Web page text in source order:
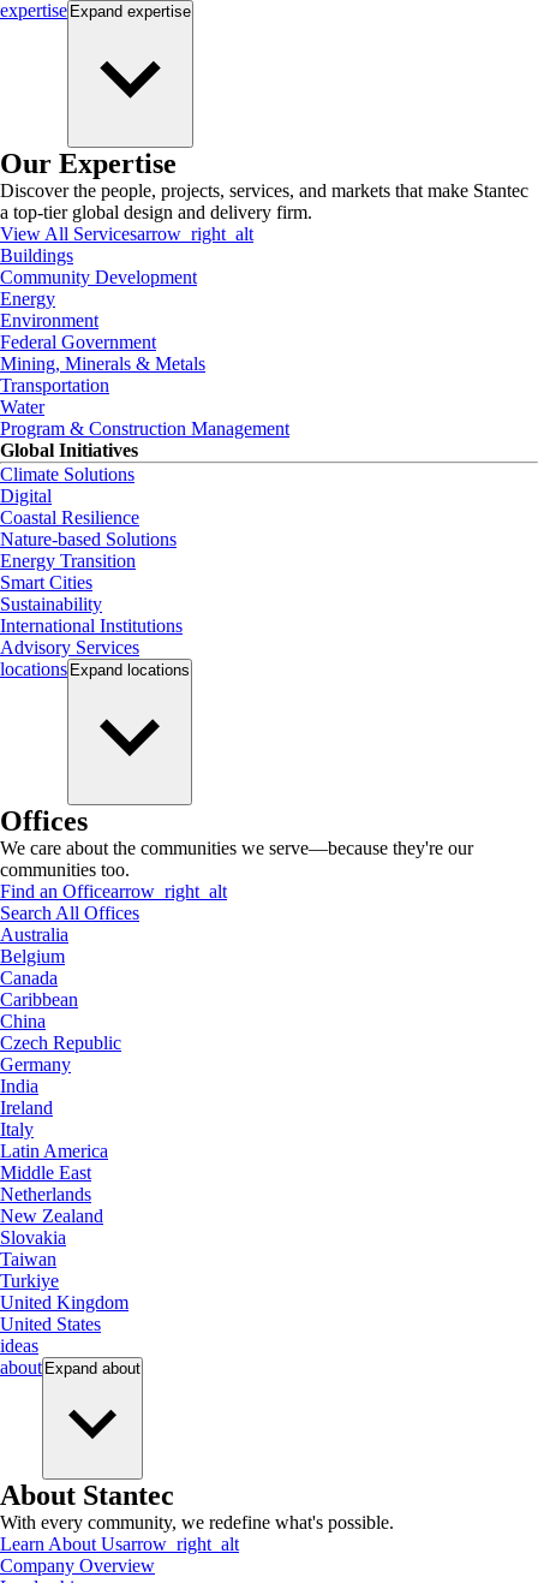
expertise Expand expertise
Our Expertise
Discover the people, projects, services, and markets that make Stantec
a top-tier global design and delivery firm.
View All Servicesarrow_right_alt
Buildings
Community Development
Energy
Environment
Federal Government
Mining, Minerals & Metals
Transportation
Water
Program & Construction Management
Global Initiatives
Climate Solutions
Digital
Coastal Resilience
Nature-based Solutions
Energy Transition
Smart Cities
Sustainability
International Institutions
Advisory Services
locations Expand locations
Offices
We care about the communities we serve—because they're our
communities too.
Find an Officearrow_right_alt
Search All Offices
Australia
Belgium
Canada
Caribbean
China
Czech Republic
Germany
India
Ireland
Italy
Latin America
Middle East
Netherlands
New Zealand
Slovakia
Taiwan
Turkiye
United Kingdom
United States
ideas
about Expand about
About Stantec
With every community, we redefine what's possible.
Learn About Usarrow_right_alt
Company Overview